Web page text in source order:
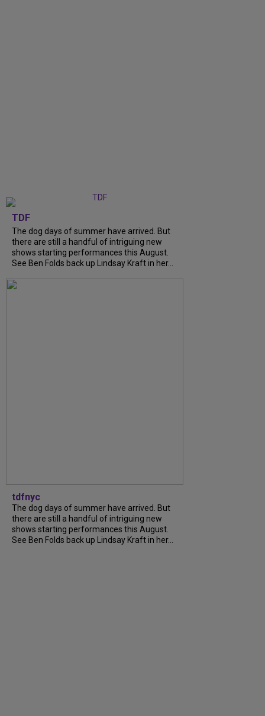
TDF
The dog days of summer have arrived. But
there are still a handful of intriguing new
shows starting performances this August.
See Ben Folds back up Lindsay Kraft in her...
tdfnyc
The dog days of summer have arrived. But
there are still a handful of intriguing new
shows starting performances this August.
See Ben Folds back up Lindsay Kraft in her...